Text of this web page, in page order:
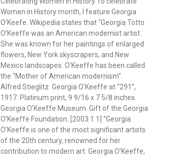
Women in History month, I feature Georgia
O’Keefe. Wikipedia states that “Georgia Totto
O’Keeffe was an American modernist artist.
She was known for her paintings of enlarged
flowers, New York skyscrapers, and New
Mexico landscapes. O’Keeffe has been called
the “Mother of American modernism”.
Alfred Stieglitz. Georgia O’Keeffe at “291”,
1917. Platinum print, 9 9/16 x 7 5/8 inches.
Georgia O’Keeffe Museum. Gift of the Georgia
O’Keeffe Foundation. [2003.1.1] “Georgia
O’Keeffe is one of the most significant artists
of the 20th century, renowned for her
contribution to modern art. Georgia O’Keeffe,